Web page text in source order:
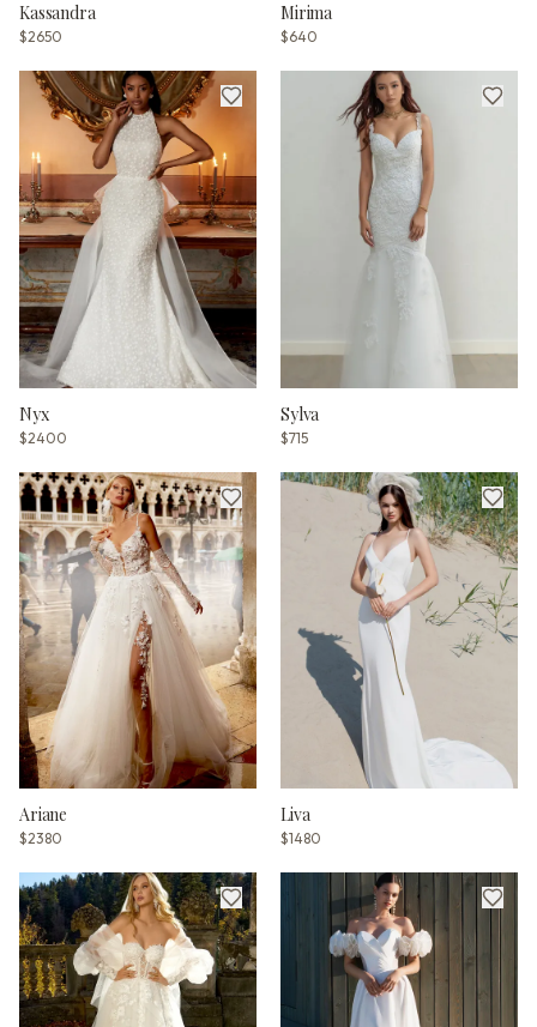
Kassandra
$2650
Mirima
$640
Nyx
$2400
Sylva
$715
Ariane
$2380
Liva
$1480